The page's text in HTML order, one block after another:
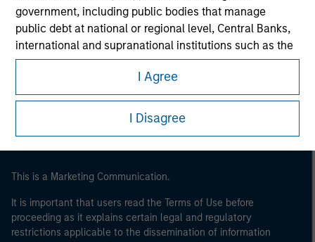
government, including public bodies that manage
public debt at national or regional level, Central Banks,
international and supranational institutions such as the
World Bank, the IMF, the ECB, the EIB and other similar
international organisations, acting on its own account.
may not be a definition that is provided by the regulator
of the home state where the website is being accessed.
I Agree
I Disagree
Morgan Stanley
Morgan Stanley Careers
This is a Marketing Communication.
It is important that users read the Terms of Use before
proceeding as it explains certain legal and regulatory
restrictions applicable to the dissemination of information